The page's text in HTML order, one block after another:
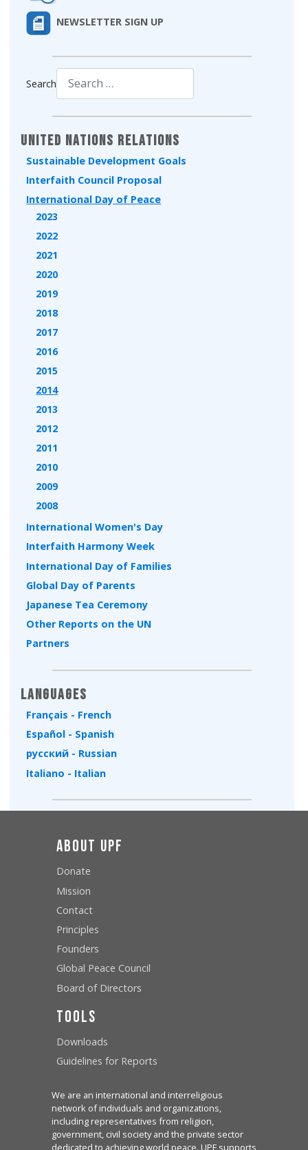
NEWSLETTER SIGN UP
Search
United Nations Relations
Sustainable Development Goals
Interfaith Council Proposal
International Day of Peace
2023
2022
2021
2020
2019
2018
2017
2016
2015
2014
2013
2012
2011
2010
2009
2008
International Women's Day
Interfaith Harmony Week
International Day of Families
Global Day of Parents
Japanese Tea Ceremony
Other Reports on the UN
Partners
Languages
Français - French
Español - Spanish
русский - Russian
Italiano - Italian
About UPF
Donate
Mission
Contact
Principles
Founders
Global Peace Council
Board of Directors
Tools
Downloads
Guidelines for Reports
We are an international and interreligious
network of individuals and organizations,
including representatives from religion,
government, civil society and the private sector
dedicated to achieving world peace. UPF supports